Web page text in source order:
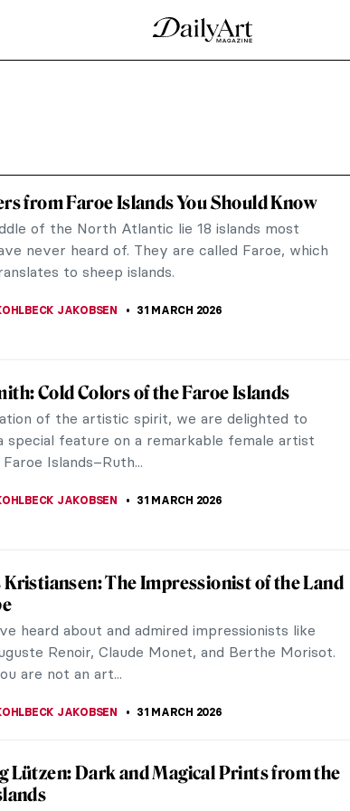
your attention? Maybe none of these or
greats. Let’s take a look at sculptures,
that...
in Art
meaning “double,” and -gänger meaning
Islands
Faroe Islands because you saw photographs
from Faroe Islands You Should Know
of the North Atlantic lie 18 islands most
never heard of. They are called Faroe, which